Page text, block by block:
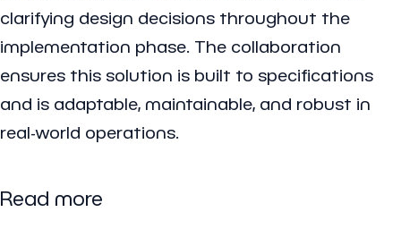
clarifying design decisions throughout the
implementation phase. The collaboration
ensures this solution is built to specifications
and is adaptable, maintainable, and robust in
real-world operations.
Read more